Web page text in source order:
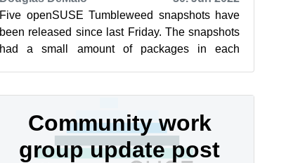
Five openSUSE Tumbleweed snapshots have
been released since last Friday. The snapshots
had a small amount of packages in each
Community work
group update post